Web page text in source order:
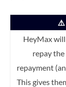
⚠️
HeyMax
repay
repayment
This gives